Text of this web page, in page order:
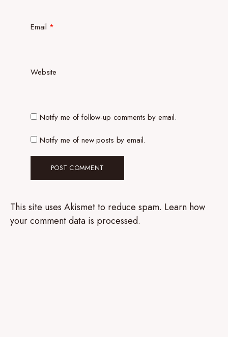
Email *
Website
Notify me of follow-up comments by email.
Notify me of new posts by email.
This site uses Akismet to reduce spam. Learn how
your comment data is processed.